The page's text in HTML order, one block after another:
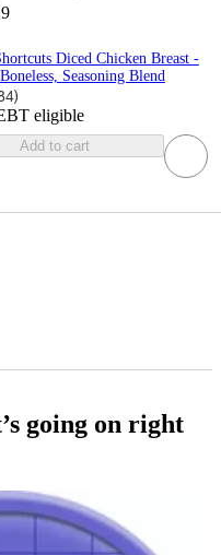
Diced Chicken Breast -
Seasoning Blend
)
eligible
Add to cart
going on right